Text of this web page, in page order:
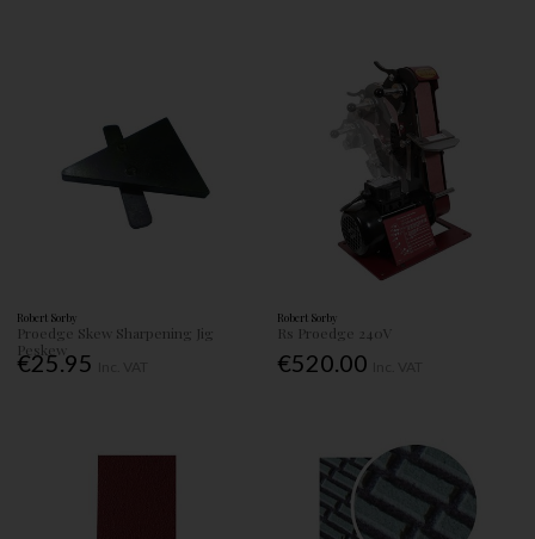
Robert Sorby
Proedge Skew Sharpening Jig
Peskew
€25.95
Robert Sorby
Rs Proedge 240V
€520.00